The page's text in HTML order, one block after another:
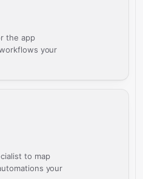
the app
your
to map
your